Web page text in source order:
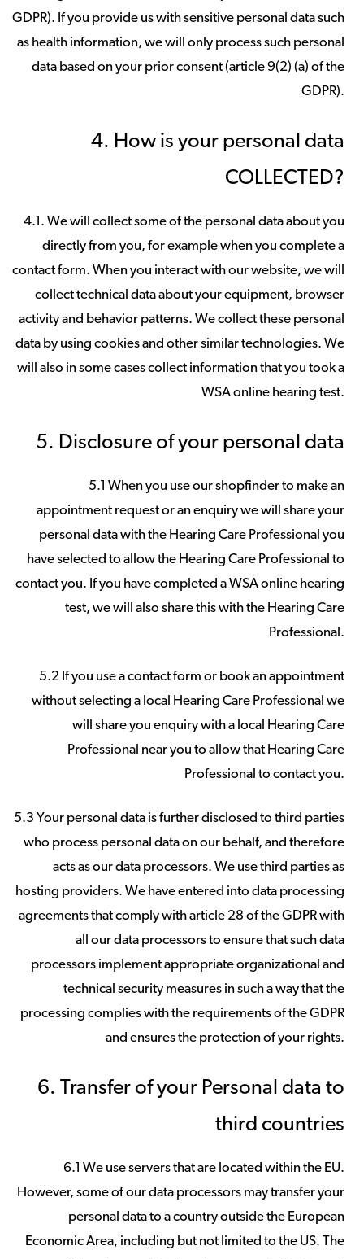
GDPR). If you provide us with sensitive personal data such
as health information, we will only process such personal
data based on your prior consent (article 9(2) (a) of the
GDPR).
4. How is your personal data
COLLECTED?
4.1. We will collect some of the personal data about you
directly from you, for example when you complete a
contact form. When you interact with our website, we will
collect technical data about your equipment, browser
activity and behavior patterns. We collect these personal
data by using cookies and other similar technologies. We
will also in some cases collect information that you took a
WSA online hearing test.
5. Disclosure of your personal data
5.1 When you use our shopfinder to make an
appointment request or an enquiry we will share your
personal data with the Hearing Care Professional you
have selected to allow the Hearing Care Professional to
contact you. If you have completed a WSA online hearing
test, we will also share this with the Hearing Care
Professional.
5.2 If you use a contact form or book an appointment
without selecting a local Hearing Care Professional we
will share you enquiry with a local Hearing Care
Professional near you to allow that Hearing Care
Professional to contact you.
5.3 Your personal data is further disclosed to third parties
who process personal data on our behalf, and therefore
acts as our data processors. We use third parties as
hosting providers. We have entered into data processing
agreements that comply with article 28 of the GDPR with
all our data processors to ensure that such data
processors implement appropriate organizational and
technical security measures in such a way that the
processing complies with the requirements of the GDPR
and ensures the protection of your rights.
6. Transfer of your Personal data to
third countries
6.1 We use servers that are located within the EU.
However, some of our data processors may transfer your
personal data to a country outside the European
Economic Area, including but not limited to the US. The